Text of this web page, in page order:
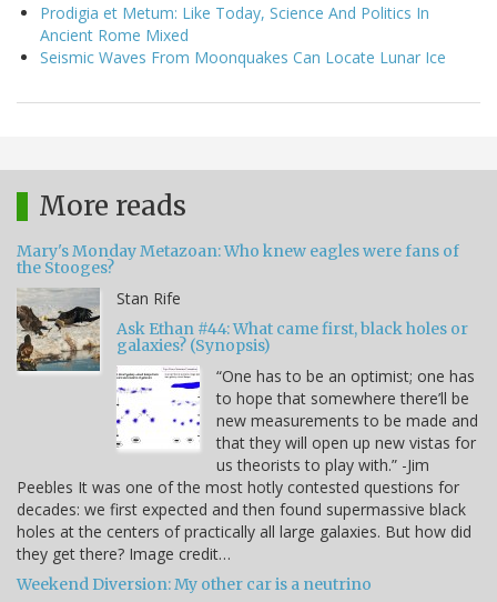
Prodigia et Metum: Like Today, Science And Politics In
Ancient Rome Mixed
Seismic Waves From Moonquakes Can Locate Lunar Ice
More reads
Mary's Monday Metazoan: Who knew eagles were fans of
the Stooges?
Stan Rife
Ask Ethan #44: What came first, black holes or
galaxies? (Synopsis)
“One has to be an optimist; one has
to hope that somewhere there’ll be
new measurements to be made and
that they will open up new vistas for
us theorists to play with.” -Jim
Peebles It was one of the most hotly contested questions for
decades: we first expected and then found supermassive black
holes at the centers of practically all large galaxies. But how did
they get there? Image credit…
Weekend Diversion: My other car is a neutrino